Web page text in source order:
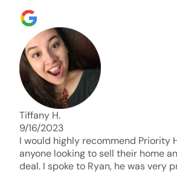
Tiffany H.
9/16/2023
I would highly recommend Priority
anyone looking to sell their home
deal. I spoke to Ryan, he was very